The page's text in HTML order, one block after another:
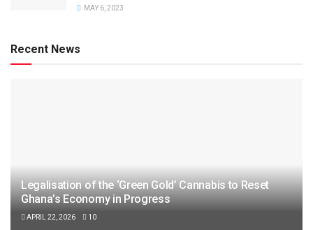
MAY 6, 2023
Recent News
Legalisation of the ‘Green Gold’ Cannabis to Reset
Ghana’s Economy in Progress
APRIL 22, 2026 10